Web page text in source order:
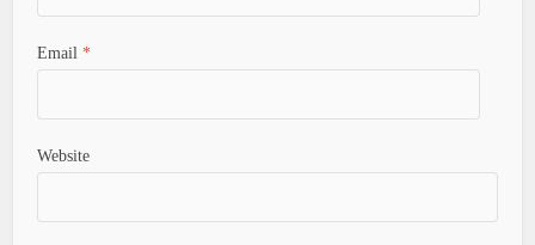
Email *
Website